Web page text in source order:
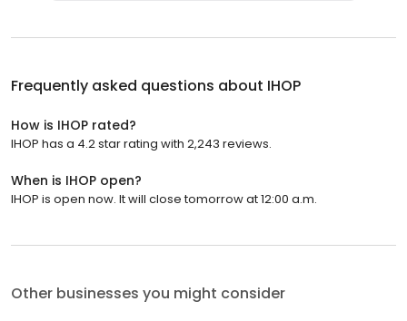
Frequently asked questions about IHOP
How is IHOP rated?
IHOP has a 4.2 star rating with 2,243 reviews.
When is IHOP open?
IHOP is open now. It will close tomorrow at 12:00 a.m.
Other businesses you might consider